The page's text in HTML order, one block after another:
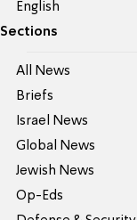
English
Sections
All News
Briefs
Israel News
Global News
Jewish News
Op-Eds